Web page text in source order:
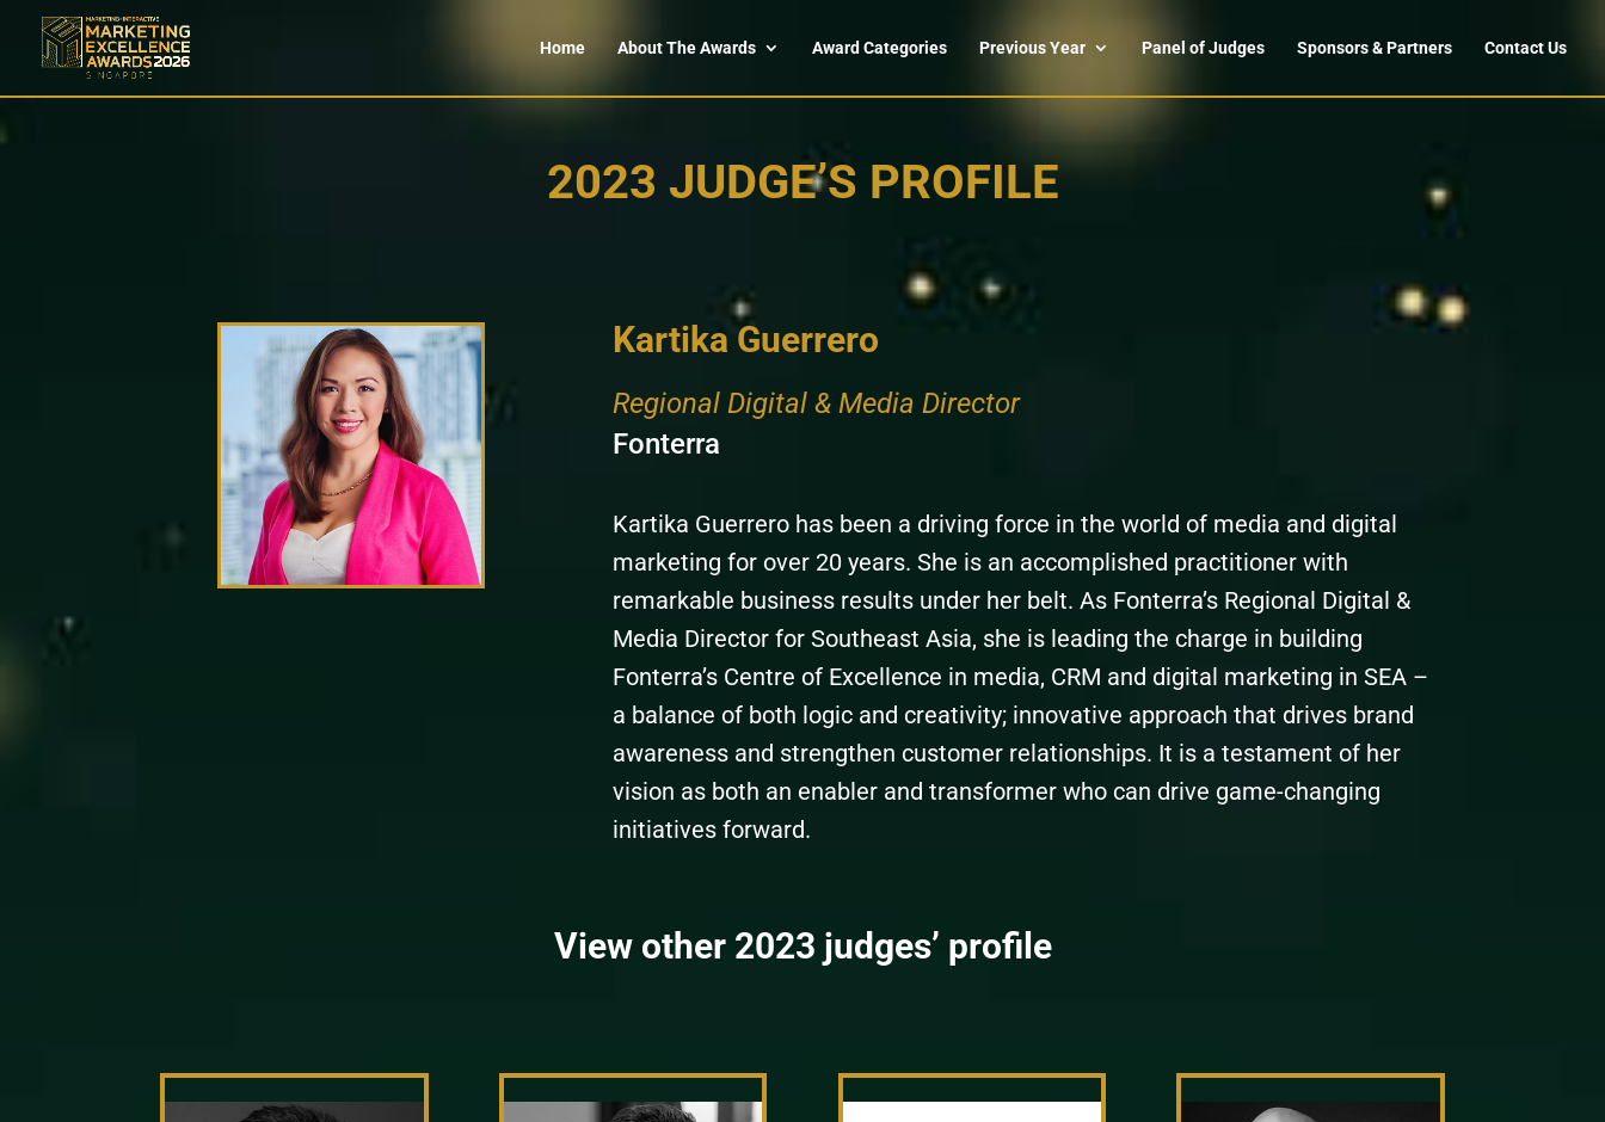
Home About The Awards Award Categories Previous Year Panel of Judges Sponsors & Partners Contact Us
2023 JUDGE’S PROFILE
Kartika Guerrero
Regional Digital & Media Director
Fonterra
Kartika Guerrero has been a driving force in the world of media and digital
marketing for over 20 years. She is an accomplished practitioner with
remarkable business results under her belt. As Fonterra’s Regional Digital &
Media Director for Southeast Asia, she is leading the charge in building
Fonterra’s Centre of Excellence in media, CRM and digital marketing in SEA –
a balance of both logic and creativity; innovative approach that drives brand
awareness and strengthen customer relationships. It is a testament of her
vision as both an enabler and transformer who can drive game-changing
initiatives forward.
View other 2023 judges’ profile